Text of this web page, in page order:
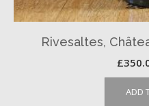
Rivesaltes,
£
ADD